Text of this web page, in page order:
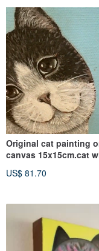
Original cat painting
canvas 15x15cm.cat
US$ 81.70